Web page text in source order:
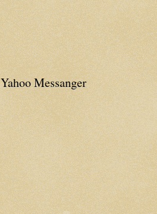
Yahoo Messanger